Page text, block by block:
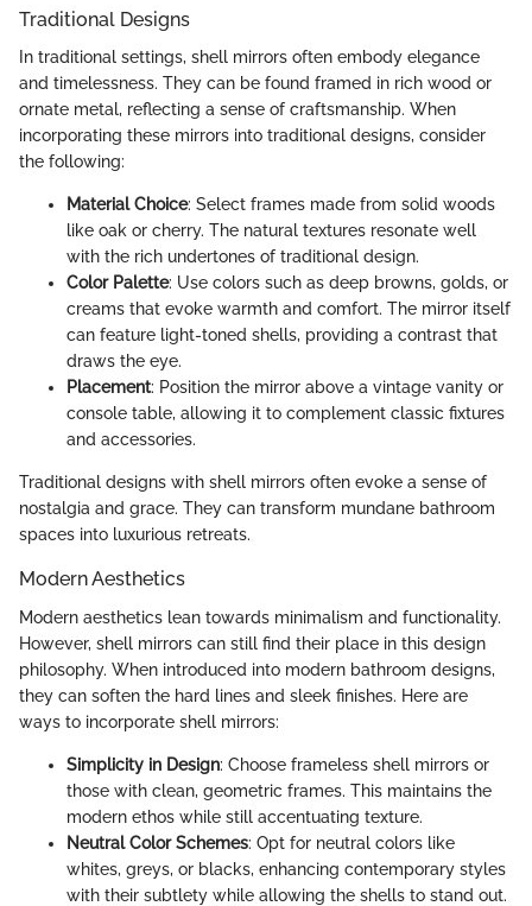
Traditional Designs
In traditional settings, shell mirrors often embody elegance
and timelessness. They can be found framed in rich wood or
ornate metal, reflecting a sense of craftsmanship. When
incorporating these mirrors into traditional designs, consider
the following:
Material Choice: Select frames made from solid woods
like oak or cherry. The natural textures resonate well
with the rich undertones of traditional design.
Color Palette: Use colors such as deep browns, golds, or
creams that evoke warmth and comfort. The mirror itself
can feature light-toned shells, providing a contrast that
draws the eye.
Placement: Position the mirror above a vintage vanity or
console table, allowing it to complement classic fixtures
and accessories.
Traditional designs with shell mirrors often evoke a sense of
nostalgia and grace. They can transform mundane bathroom
spaces into luxurious retreats.
Modern Aesthetics
Modern aesthetics lean towards minimalism and functionality.
However, shell mirrors can still find their place in this design
philosophy. When introduced into modern bathroom designs,
they can soften the hard lines and sleek finishes. Here are
ways to incorporate shell mirrors:
Simplicity in Design: Choose frameless shell mirrors or
those with clean, geometric frames. This maintains the
modern ethos while still accentuating texture.
Neutral Color Schemes: Opt for neutral colors like
whites, greys, or blacks, enhancing contemporary styles
with their subtlety while allowing the shells to stand out.